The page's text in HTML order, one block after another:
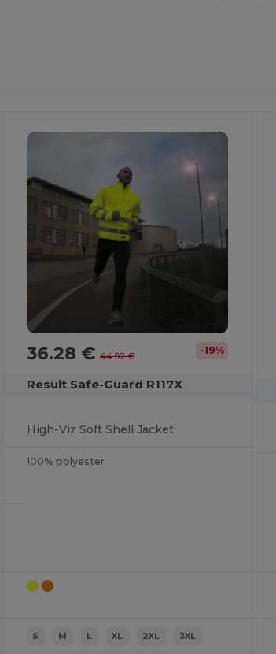
36.28 € 44.92 € -19%
Result Safe-Guard R117X
High-Viz Soft Shell Jacket
100% polyester
S M L XL 2XL 3XL